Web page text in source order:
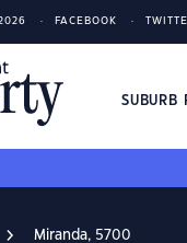
FACEBOOK
SUBURB
Miranda, 5700